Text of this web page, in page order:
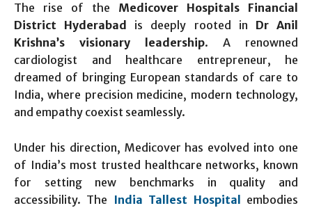
The rise of the Medicover Hospitals Financial
District Hyderabad
is deeply rooted in Dr Anil
Krishna’s visionary leadership. A renowned
cardiologist and healthcare entrepreneur, he
dreamed of bringing European standards of care to
India, where precision medicine, modern technology,
and empathy coexist seamlessly.
Under his direction, Medicover has evolved into one
of India’s most trusted healthcare networks, known
for setting new benchmarks in quality and
accessibility. The India Tallest Hospital
embodies